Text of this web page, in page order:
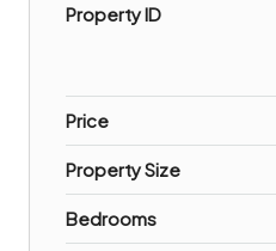
Property ID
Price
Property Size
Bedrooms